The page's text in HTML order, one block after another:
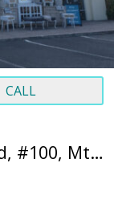
CALL
709 Johnnie Dodds Boulevard, #100, Mt Pleasant, SC 29464 (